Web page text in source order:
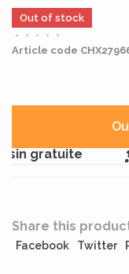
Out of stock
•
• • •
•
Article code
gratuite
Share this
Facebook Twitter